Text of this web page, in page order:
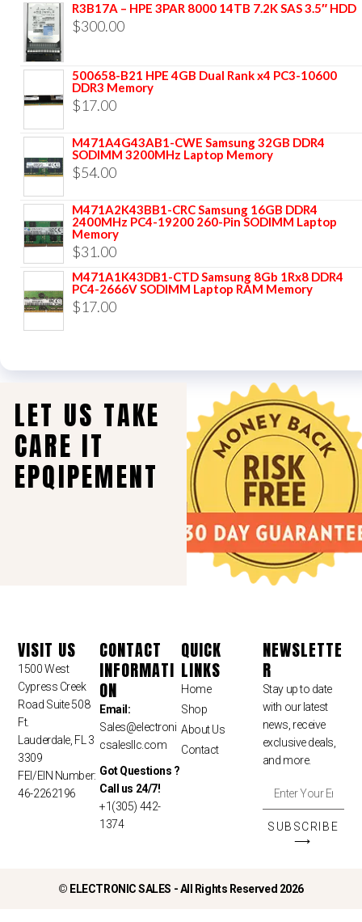
R3B17A – HPE 3PAR 8000 14TB 7.2K SAS 3.5″ HDD
$300.00
500658-B21 HPE 4GB Dual Rank x4 PC3-10600
DDR3 Memory
$17.00
M471A4G43AB1-CWE Samsung 32GB DDR4
SODIMM 3200MHz Laptop Memory
$54.00
M471A2K43BB1-CRC Samsung 16GB DDR4
2400MHz PC4-19200 260-Pin SODIMM Laptop
Memory
$31.00
M471A1K43DB1-CTD Samsung 8Gb 1Rx8 DDR4
PC4-2666V SODIMM Laptop RAM Memory
$17.00
LET US TAKE
CARE IT
EPQIPEMENT
VISIT US
1500 West
Cypress Creek
Road Suite 508
Ft.
Lauderdale, FL 3
3309
FEI/EIN Number:
46-2262196
CONTACT
INFORMATI
ON
Email:
Sales@electroni
csalesllc.com
Got Questions ?
Call us 24/7!
+1(305) 442-
1374
QUICK
LINKS
Home
Shop
About Us
Contact
NEWSLETTE
R
Stay up to date
with our latest
news, receive
exclusive deals,
and more.
SUBSCRIBE
⟶
© ELECTRONIC SALES - All Rights Reserved 2026